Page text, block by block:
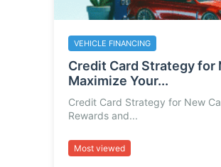
VEHICLE FINANCING
Credit Card Strategy for
Maximize Your...
Credit Card Strategy for New
Rewards and...
Most viewed